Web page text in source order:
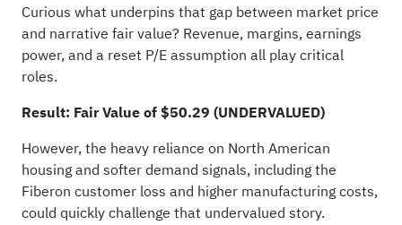
Curious what underpins that gap between market price
and narrative fair value? Revenue, margins, earnings
power, and a reset P/E assumption all play critical
roles.
Result: Fair Value of $50.29 (UNDERVALUED)
However, the heavy reliance on North American
housing and softer demand signals, including the
Fiberon customer loss and higher manufacturing costs,
could quickly challenge that undervalued story.